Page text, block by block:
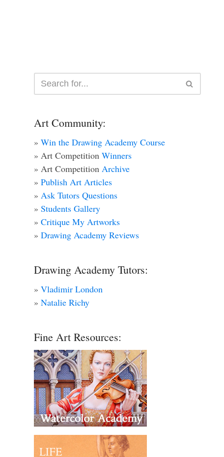
Art Community:
» Win the Drawing Academy Course
» Art Competition Winners
» Art Competition Archive
» Publish Art Articles
» Ask Tutors Questions
» Students Gallery
» Critique My Artworks
» Drawing Academy Reviews
Drawing Academy Tutors:
» Vladimir London
» Natalie Richy
Fine Art Resources: